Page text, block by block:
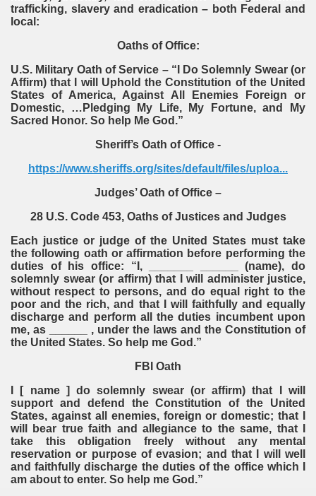
trafficking, slavery and eradication – both Federal and
local:
Oaths of Office:
U.S. Military Oath of Service – “I Do Solemnly Swear (or
Affirm) that I will Uphold the Constitution of the United
States of America, Against All Enemies Foreign or
Domestic, …Pledging My Life, My Fortune, and My
Sacred Honor. So help Me God.”
Sheriff’s Oath of Office -
https://www.sheriffs.org/sites/default/files/uploa...
Judges’ Oath of Office –
28 U.S. Code 453, Oaths of Justices and Judges
Each justice or judge of the United States must take
the following oath or affirmation before performing the
duties of his office: “I, _______ ______ (name), do
solemnly swear (or affirm) that I will administer justice,
without respect to persons, and do equal right to the
poor and the rich, and that I will faithfully and equally
discharge and perform all the duties incumbent upon
me, as ______ , under the laws and the Constitution of
the United States. So help me God.”
FBI Oath
I [ name ] do solemnly swear (or affirm) that I will
support and defend the Constitution of the United
States, against all enemies, foreign or domestic; that I
will bear true faith and allegiance to the same, that I
take this obligation freely without any mental
reservation or purpose of evasion; and that I will well
and faithfully discharge the duties of the office which I
am about to enter. So help me God.”